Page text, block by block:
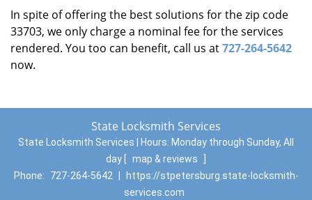
In spite of offering the best solutions for the zip code
33703, we only charge a nominal fee for the services
rendered. You too can benefit, call us at727-264-5642
now.
State Locksmith Services
State Locksmith Services | Hours: Monday through Sunday, All
day
map & reviews
Phone:
727-264-5642
https://stpetersburg.state-locksmith-
services.com